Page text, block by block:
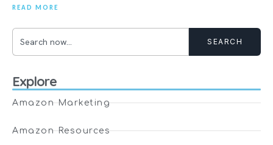
READ MORE
SEARCH
Explore
Amazon Marketing
Amazon Resources